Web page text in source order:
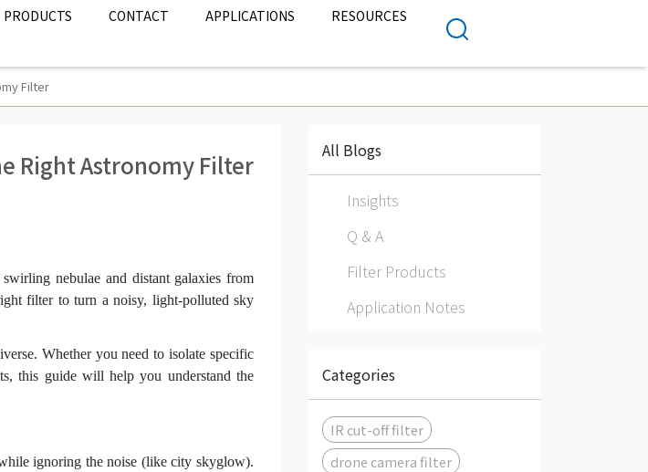
PRODUCTS CONTACT APPLICATIONS
RESOURCES
Filter
Right Astronomy Filter
nebulae and distant galaxies from
filter to turn a noisy, light-polluted sky
Whether you need to isolate specific
this guide will help you understand the
ignoring the noise (like city skyglow).
All Blogs
Insights
Q & A
Filter Products
Application Notes
Categories
IR cut-off filter
drone camera filter